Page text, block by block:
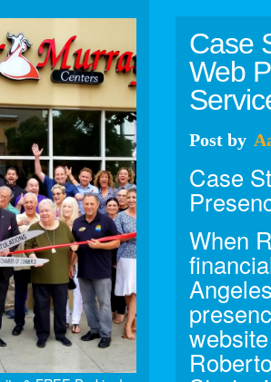
Case
Web
Post by
Case
When